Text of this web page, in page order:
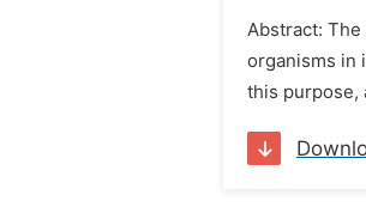
Abstract:
organisms in
this purpose,